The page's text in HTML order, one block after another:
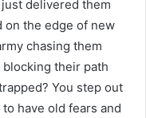
delivered them
on the edge of new
chasing them
their path
You step out
have old fears and